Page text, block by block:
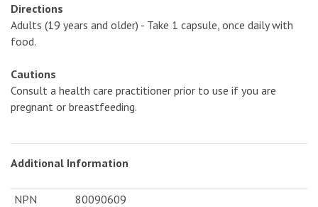
Directions
Adults (19 years and older) - Take 1 capsule, once daily with
food.
Cautions
Consult a health care practitioner prior to use if you are
pregnant or breastfeeding.
Additional Information
NPN
80090609